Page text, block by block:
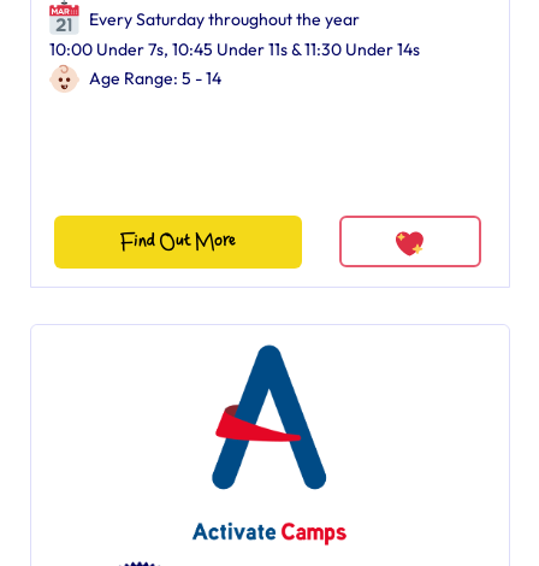
Every Saturday throughout the year
10:00 Under 7s, 10:45 Under 11s & 11:30 Under 14s
Age Range: 5 - 14
Find Out More